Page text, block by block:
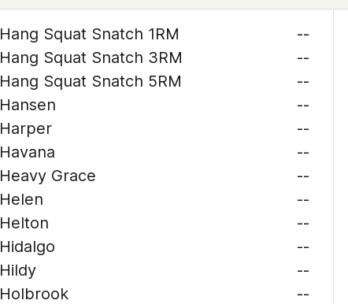
Hang Squat Snatch 1RM
--
Hang Squat Snatch 3RM
--
Hang Squat Snatch 5RM
--
Hansen
--
Harper
--
Havana
--
Heavy Grace
--
Helen
--
Helton
--
Hidalgo
--
Hildy
--
Holbrook
--